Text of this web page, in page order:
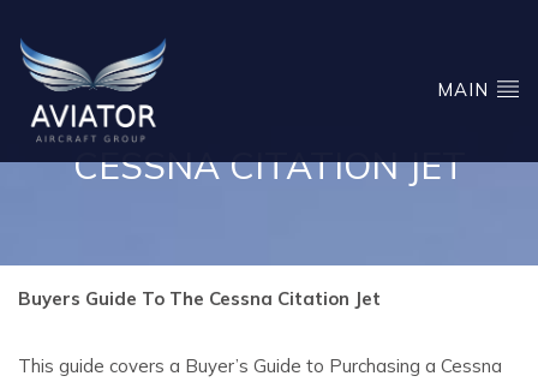
MAIN
CESSNA CITATION JET
Buyers Guide To The Cessna Citation Jet
This guide covers a Buyer’s Guide to Purchasing a Cessna